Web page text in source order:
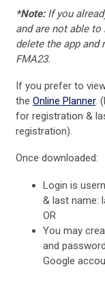
*Note:If you
and are not able
delete the app and
FMA23.
If you prefer to
the Online Planner. (
for registration &
registration).
Once downloaded:
Login is
& last name:
OR
You may
and
Google